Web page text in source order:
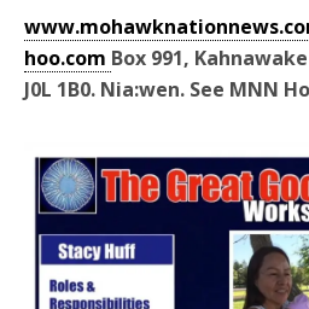
hoo.com Box 991,
J0L 1B0. Nia:wen. See MNN